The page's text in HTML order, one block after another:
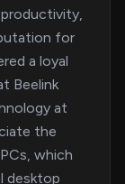
for
a loyal
Beelink
at
the
which
desktop